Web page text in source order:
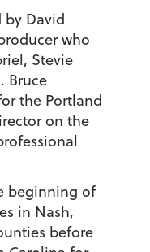
by David
who
Stevie
Bruce
the Portland
on the
beginning of
in Nash,
before